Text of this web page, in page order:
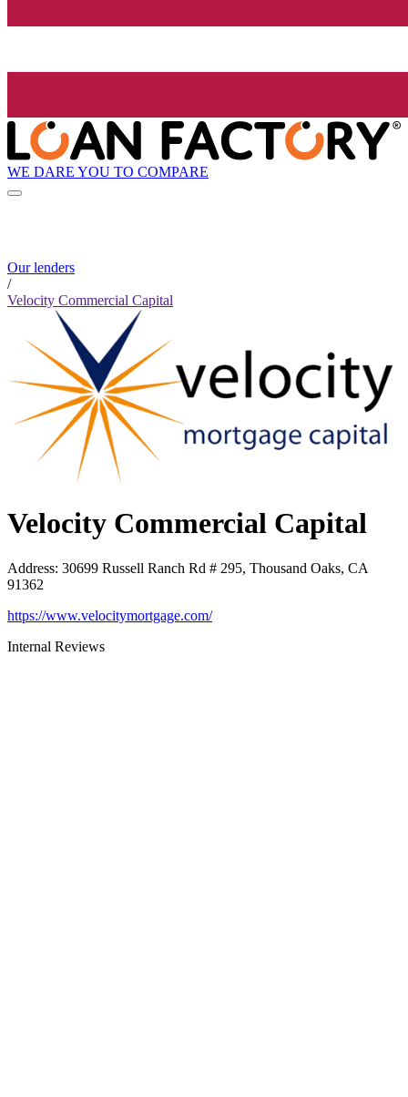
WE DARE YOU TO COMPARE
Our lenders
/
Velocity Commercial Capital
Velocity Commercial Capital
Address: 30699 Russell Ranch Rd # 295, Thousand Oaks, CA
91362
https://www.velocitymortgage.com/
Internal Reviews